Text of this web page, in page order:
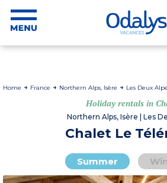
Home France Northern Alps, Isère Les Deux
Holiday rentals in
Northern Alps, Isère | Les
Chalet Le
Summer